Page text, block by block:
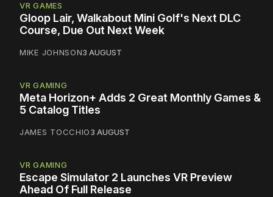
VR GAMES
Gloop Lair, Walkabout Mini Golf's Next DLC
Course, Due Out Next Week
MIKE JOHNSON3 AUGUST
VR GAMING
Meta Horizon+ Adds 2 Great Monthly Games &
5 Catalog Titles
JAMES TOCCHIO3 AUGUST
VR GAMING
Escape Simulator 2 Launches VR Preview
Ahead Of Full Release